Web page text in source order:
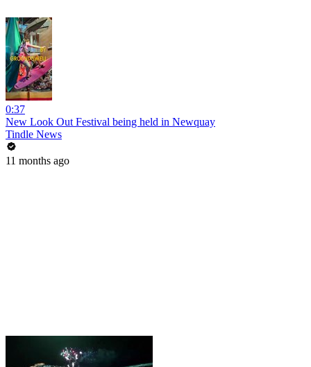
0:37
New Look Out Festival being held in Newquay
Tindle News
11 months ago